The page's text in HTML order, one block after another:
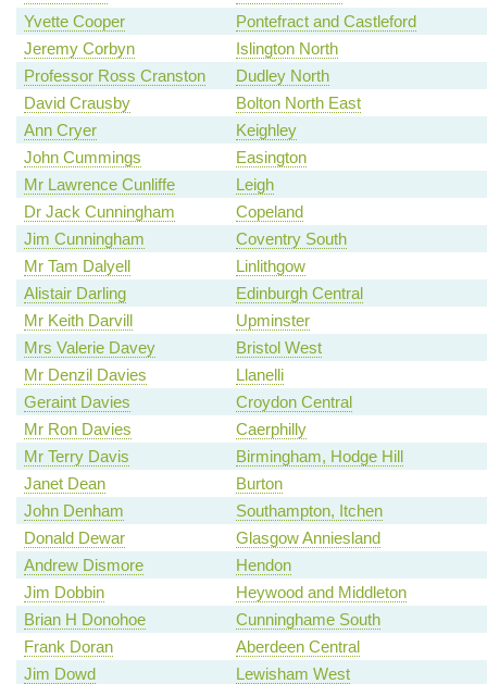
Yvette Cooper
Pontefract and Castleford
Jeremy Corbyn
Islington North
Professor Ross Cranston
Dudley North
David Crausby
Bolton North East
Ann Cryer
Keighley
John Cummings
Easington
Mr Lawrence Cunliffe
Leigh
Dr Jack Cunningham
Copeland
Jim Cunningham
Coventry South
Mr Tam Dalyell
Linlithgow
Alistair Darling
Edinburgh Central
Mr Keith Darvill
Upminster
Mrs Valerie Davey
Bristol West
Mr Denzil Davies
Llanelli
Geraint Davies
Croydon Central
Mr Ron Davies
Caerphilly
Mr Terry Davis
Birmingham, Hodge Hill
Janet Dean
Burton
John Denham
Southampton, Itchen
Donald Dewar
Glasgow Anniesland
Andrew Dismore
Hendon
Jim Dobbin
Heywood and Middleton
Brian H Donohoe
Cunninghame South
Frank Doran
Aberdeen Central
Jim Dowd
Lewisham West